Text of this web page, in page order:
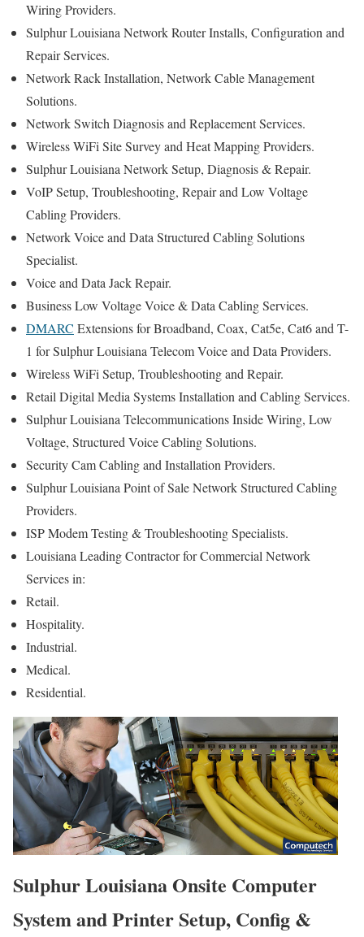
Wiring Providers.
Sulphur Louisiana Network Router Installs, Configuration and
Repair Services.
Network Rack Installation, Network Cable Management
Solutions.
Network Switch Diagnosis and Replacement Services.
Wireless WiFi Site Survey and Heat Mapping Providers.
Sulphur Louisiana Network Setup, Diagnosis & Repair.
VoIP Setup, Troubleshooting, Repair and Low Voltage
Cabling Providers.
Network Voice and Data Structured Cabling Solutions
Specialist.
Voice and Data Jack Repair.
Business Low Voltage Voice & Data Cabling Services.
DMARC Extensions for Broadband, Coax, Cat5e, Cat6 and T-
1 for Sulphur Louisiana Telecom Voice and Data Providers.
Wireless WiFi Setup, Troubleshooting and Repair.
Retail Digital Media Systems Installation and Cabling Services.
Sulphur Louisiana Telecommunications Inside Wiring, Low
Voltage, Structured Voice Cabling Solutions.
Security Cam Cabling and Installation Providers.
Sulphur Louisiana Point of Sale Network Structured Cabling
Providers.
ISP Modem Testing & Troubleshooting Specialists.
Louisiana Leading Contractor for Commercial Network
Services in:
Retail.
Hospitality.
Industrial.
Medical.
Residential.
Sulphur Louisiana Onsite Computer
System and Printer Setup, Config &